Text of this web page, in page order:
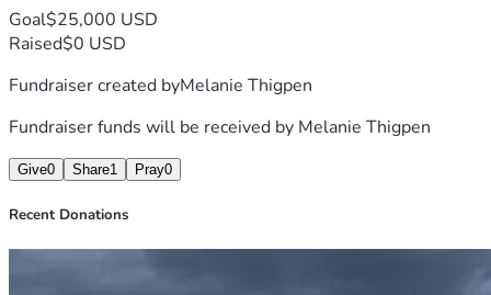
Goal$25,000 USD
Raised$0 USD
Fundraiser created byMelanie Thigpen
Fundraiser funds will be received by Melanie Thigpen
Give0 Share1 Pray0
Recent Donations